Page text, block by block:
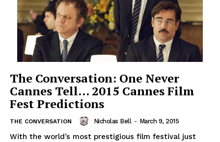
The Conversation: One Never
Cannes Tell… 2015 Cannes Film
Fest Predictions
THE CONVERSATION Nicholas Bell - March 9, 2015
With the world’s most prestigious film festival just